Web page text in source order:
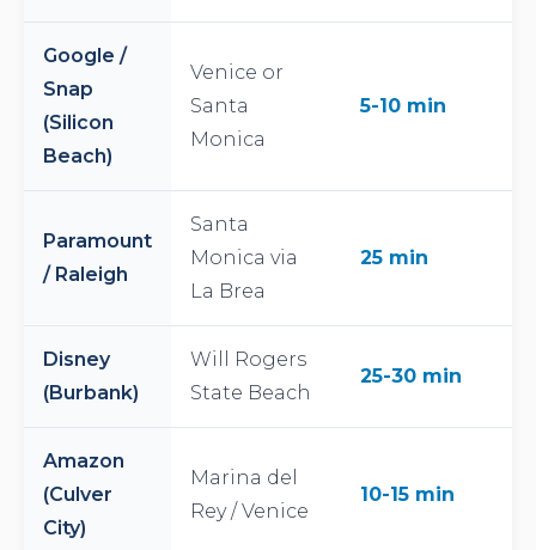
Google /
Snap
(Silicon
Beach)
Venice or
Santa
Monica
5-10 min
Paramount
/ Raleigh
Santa
Monica via
La Brea
25 min
Disney
(Burbank)
Will Rogers
State Beach
25-30 min
Amazon
(Culver
City)
Marina del
Rey / Venice
10-15 min